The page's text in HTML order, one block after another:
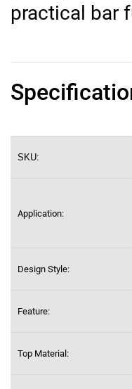
practical bar
SKU:
Application:
Design Style:
Feature:
Top Material: